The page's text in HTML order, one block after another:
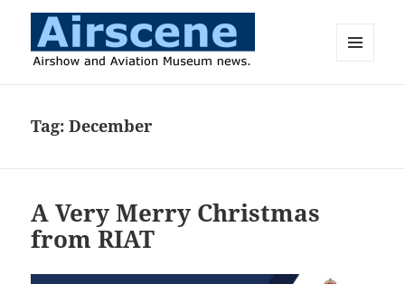
Tag:December
A Very Merry Christmas
from RIAT